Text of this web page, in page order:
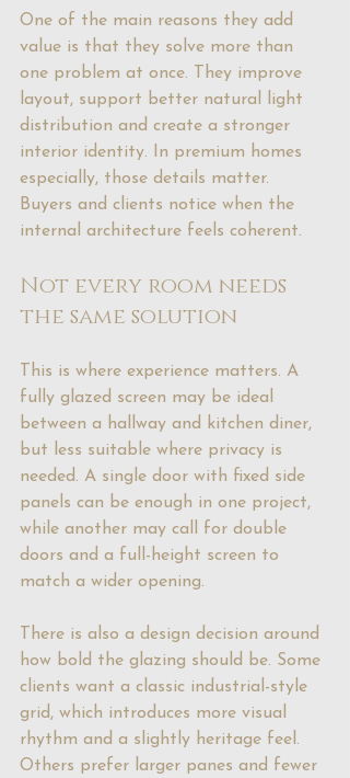
One of the main reasons they add
value is that they solve more than
one problem at once. They improve
layout, support better natural light
distribution and create a stronger
interior identity. In premium homes
especially, those details matter.
Buyers and clients notice when the
internal architecture feels coherent.
Not every room needs
the same solution
This is where experience matters. A
fully glazed screen may be ideal
between a hallway and kitchen diner,
but less suitable where privacy is
needed. A single door with fixed side
panels can be enough in one project,
while another may call for double
doors and a full-height screen to
match a wider opening.
There is also a design decision around
how bold the glazing should be. Some
clients want a classic industrial-style
grid, which introduces more visual
rhythm and a slightly heritage feel .
Others prefer larger panes and fewer